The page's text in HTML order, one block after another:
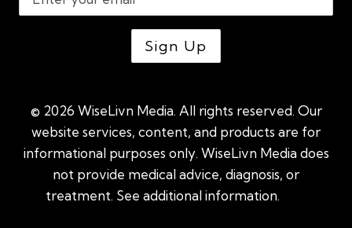
© 2026 WiseLivn Media. All rights reserved. Our
website services, content, and products are for
informational purposes only. WiseLivn Media does
not provide medical advice, diagnosis, or
treatment. See additional information.